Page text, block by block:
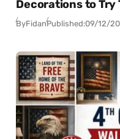
Decorations to Try
ByFidanPublished:09/12/